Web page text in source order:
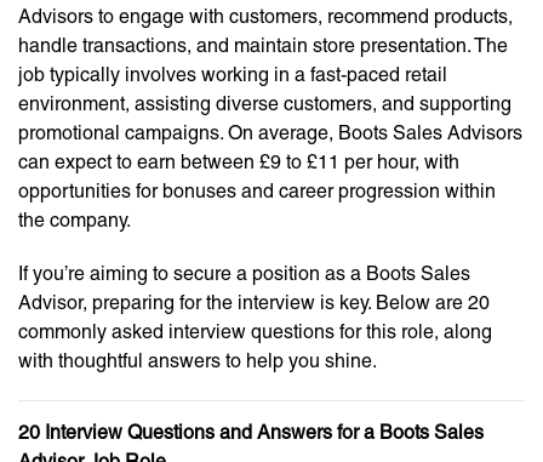
Advisors to engage with customers, recommend products,
handle transactions, and maintain store presentation. The
job typically involves working in a fast-paced retail
environment, assisting diverse customers, and supporting
promotional campaigns. On average, Boots Sales Advisors
can expect to earn between £9 to £11 per hour, with
opportunities for bonuses and career progression within
the company.
If you’re aiming to secure a position as a Boots Sales
Advisor, preparing for the interview is key. Below are 20
commonly asked interview questions for this role, along
with thoughtful answers to help you shine.
20 Interview Questions and Answers for a Boots Sales